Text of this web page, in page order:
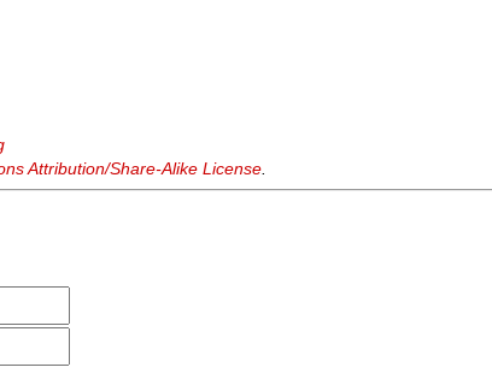
Attribution/Share-Alike License